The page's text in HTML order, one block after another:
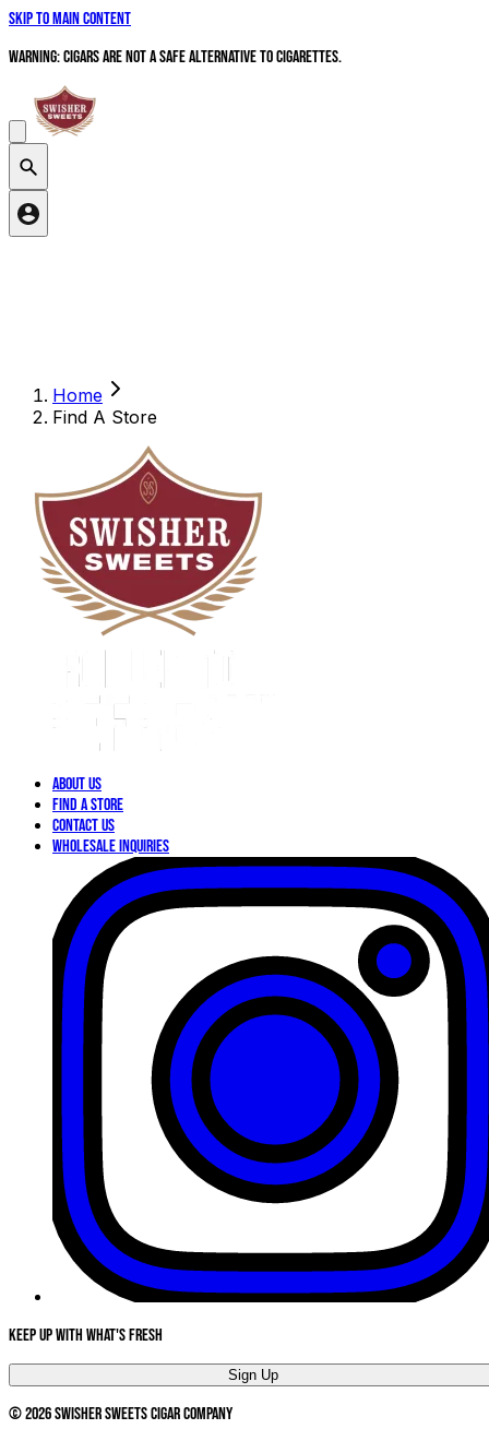
Skip to main content
WARNING: Cigars are not a safe alternative to cigarettes.
Home
Find A Store
About Us
Find a Store
Contact Us
Wholesale Inquiries
Keep Up With What's Fresh
Sign Up
©2026Swisher Sweets Cigar Company